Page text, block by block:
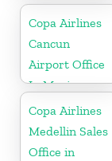
Copa Airlines
Cancun
Airport Office
In Mexico
Copa Airlines
Medellin Sales
Office in